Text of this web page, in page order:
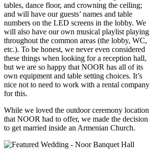
tables, dance floor, and crowning the ceiling;
and will have our guests’ names and table
numbers on the LED screens in the lobby. We
will also have our own musical playlist playing
throughout the common areas (the lobby, WC,
etc.). To be honest, we never even considered
these things when looking for a reception hall,
but we are so happy that NOOR has all of its
own equipment and table setting choices. It’s
nice not to need to work with a rental company
for this.
While we loved the outdoor ceremony location
that NOOR had to offer, we made the decision
to get married inside an Armenian Church.